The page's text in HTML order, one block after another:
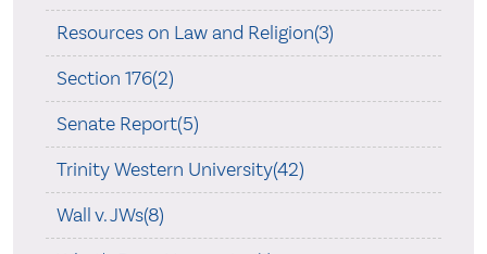
Resources on Law and Religion(3)
Section 176(2)
Senate Report(5)
Trinity Western University(42)
Wall v. JWs(8)